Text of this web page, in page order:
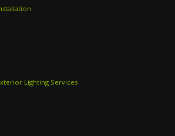
Lighting Services